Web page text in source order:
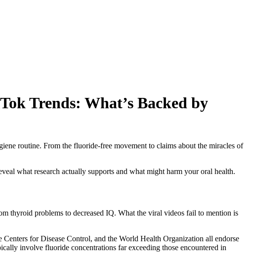
Trends: What’s Backed by
routine. From the fluoride-free movement to claims about the miracles of
what research actually supports and what might harm your oral health.
thyroid problems to decreased IQ. What the viral videos fail to mention is
for Disease Control, and the World Health Organization all endorse
involve fluoride concentrations far exceeding those encountered in